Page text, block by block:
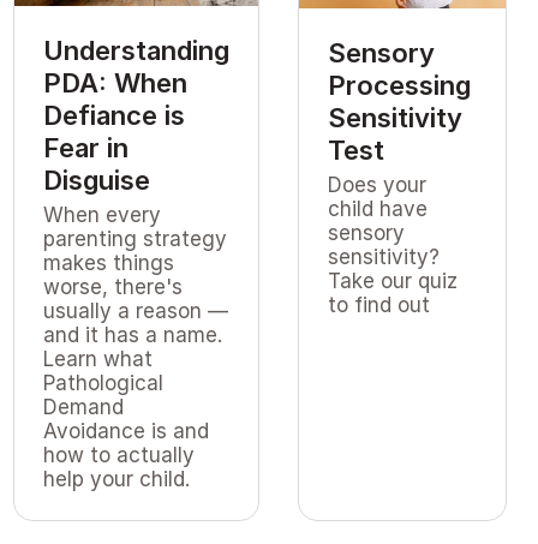
Understanding
PDA: When
Defiance is
Fear in
Disguise
When every
parenting strategy
makes things
worse, there's
usually a reason —
and it has a name.
Learn what
Pathological
Demand
Avoidance is and
how to actually
help your child.
Sensory
Processing
Sensitivity
Test
Does your
child have
sensory
sensitivity?
Take our quiz
to find out